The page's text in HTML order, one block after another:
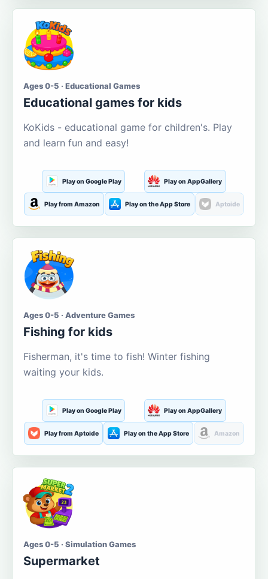
Ages 0-5 · Educational Games
Educational games for kids
KoKids - educational game for children's. Play
and learn fun and easy!
Play on Google Play Play on AppGallery
Play from Amazon Play on the App Store Aptoide
Ages 0-5 · Adventure Games
Fishing for kids
Fisherman, it's time to fish! Winter fishing
waiting your kids.
Play on Google Play Play on AppGallery
Play from Aptoide Play on the App Store Amazon
Ages 0-5 · Simulation Games
Supermarket